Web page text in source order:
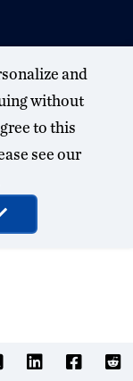
and
without
to this
see our